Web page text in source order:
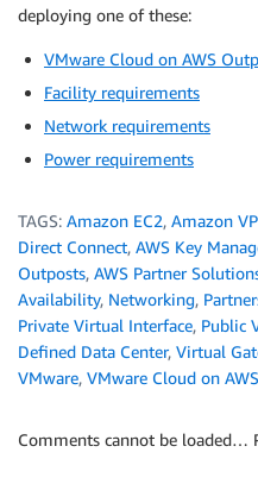
deploying one of these:
VMware Cloud on AWS
Facility requirements
Network requirements
Power requirements
TAGS: Amazon EC2, Amazon
Direct Connect, AWS Key
Outposts, AWS Partner
Availability, Networking,
Private Virtual Interface, Public
Defined Data Center, Virtual
VMware, VMware Cloud on AWS
Comments cannot be loaded…